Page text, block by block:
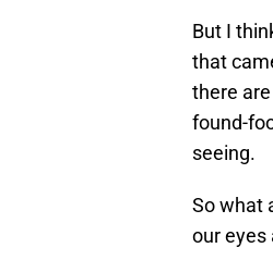
But I
that
there
found-
seeing.
So what
our eyes